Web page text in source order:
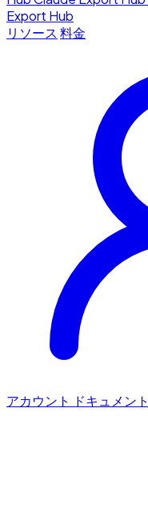
Export Hub
リソース 料金
アカウント ドキュメント